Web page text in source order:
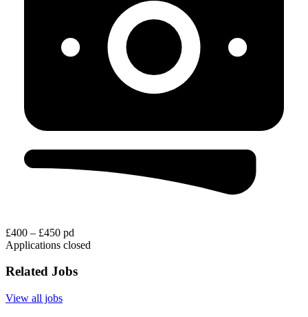
£400 – £450 pd
Applications closed
Related Jobs
View all jobs